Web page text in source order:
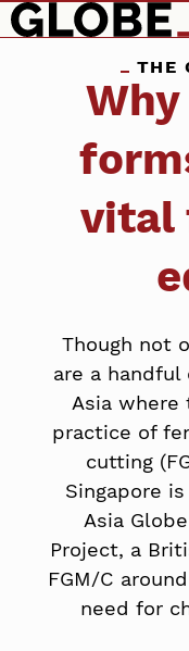
THE
vital
Though not
are a
Asia where
practice of
cutting
Singapore
Asia
Project, a
FGM/C
need for